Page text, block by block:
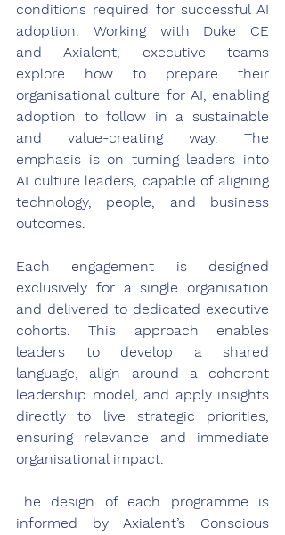
conditions required for successful AI
adoption. Working with Duke CE
and Axialent, executive teams
explore how to prepare their
organisational culture for AI, enabling
adoption to follow in a sustainable
and value-creating way. The
emphasis is on turning leaders into
AI culture leaders, capable of aligning
technology, people, and business
outcomes.
Each engagement is designed
exclusively for a single organisation
and delivered to dedicated executive
cohorts. This approach enables
leaders to develop a shared
language, align around a coherent
leadership model, and apply insights
directly to live strategic priorities,
ensuring relevance and immediate
organisational impact.
The design of each programme is
informed by Axialent’s Conscious